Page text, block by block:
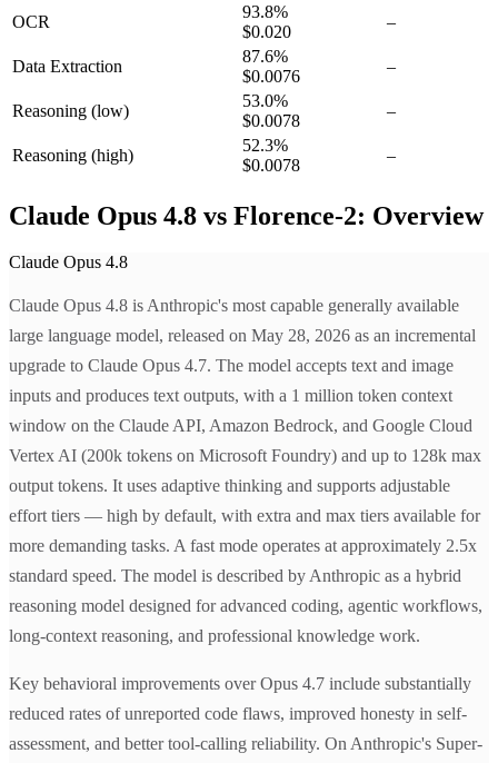
OCR
93.8%
$0.020
–
Data Extraction
87.6%
$0.0076
–
Reasoning (low)
53.0%
$0.0078
–
Reasoning (high)
52.3%
$0.0078
–
Claude Opus 4.8 vs Florence-2: Overview
Claude Opus 4.8
Claude Opus 4.8 is Anthropic's most capable generally available
large language model, released on May 28, 2026 as an incremental
upgrade to Claude Opus 4.7. The model accepts text and image
inputs and produces text outputs, with a 1 million token context
window on the Claude API, Amazon Bedrock, and Google Cloud
Vertex AI (200k tokens on Microsoft Foundry) and up to 128k max
output tokens. It uses adaptive thinking and supports adjustable
effort tiers — high by default, with extra and max tiers available for
more demanding tasks. A fast mode operates at approximately 2.5x
standard speed. The model is described by Anthropic as a hybrid
reasoning model designed for advanced coding, agentic workflows,
long-context reasoning, and professional knowledge work.
Key behavioral improvements over Opus 4.7 include substantially
reduced rates of unreported code flaws, improved honesty in self-
assessment, and better tool-calling reliability. On Anthropic's Super-